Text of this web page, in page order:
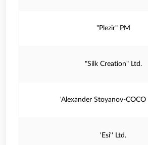
"Plezir" PM
"Silk Creation" Ltd.
'Alexander Stoyanov-COCO
'Esi'' Ltd.